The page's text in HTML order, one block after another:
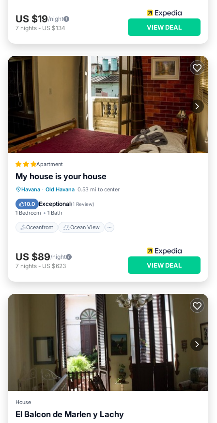
US $19/night
7 nights - US $134 VIEW DEAL
Apartment
My house is your house
Havana · Old Havana 0.53 mi to center
10.0 Exceptional(1 Review)
1 Bedroom 1 Bath
Oceanfront Ocean View
Oceanfront Ocean View
Kitchen
US $89/night
7 nights - US $623 VIEW DEAL
House
El Balcon de Marlen y Lachy